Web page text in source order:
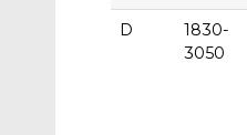
D
1830-
3050